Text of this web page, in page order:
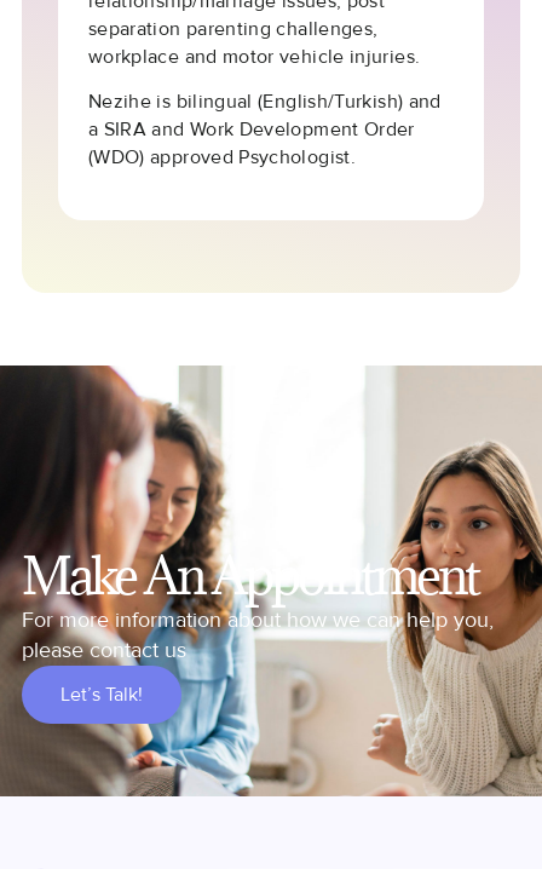
separation parenting challenges,
workplace and motor vehicle injuries.
Nezihe is bilingual (English/Turkish) and
a SIRA and Work Development Order
(WDO) approved Psychologist.
Make An Appointment
For more information about how we can help you,
please contact us
Let’s Talk!